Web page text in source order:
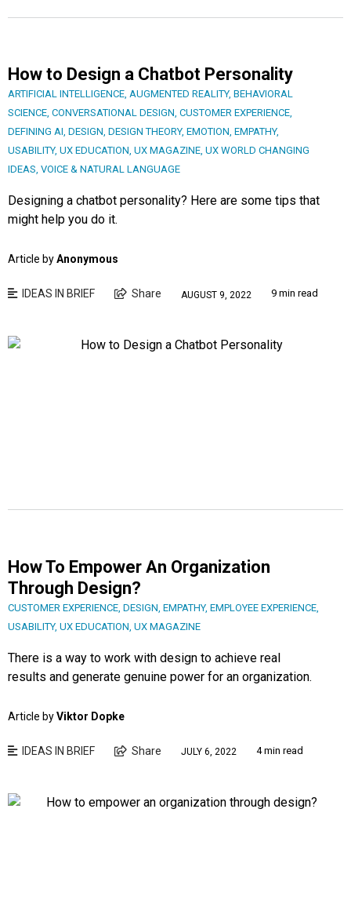
How to Design a Chatbot Personality
ARTIFICIAL INTELLIGENCE, AUGMENTED REALITY, BEHAVIORAL
SCIENCE, CONVERSATIONAL DESIGN, CUSTOMER EXPERIENCE,
DEFINING AI, DESIGN, DESIGN THEORY, EMOTION, EMPATHY,
USABILITY, UX EDUCATION, UX MAGAZINE, UX WORLD CHANGING
IDEAS, VOICE & NATURAL LANGUAGE
Designing a chatbot personality? Here are some tips that
might help you do it.
Article byAnonymous
IDEAS IN BRIEF Share AUGUST 9, 2022 9 min read
How To Empower An Organization
Through Design?
CUSTOMER EXPERIENCE DESIGN EMPATHY, EMPLOYEE EXPERIENCE
USABILITY, UX EDUCATION UX MAGAZINE
There is a way to work with design to achieve real
results and generate genuine power for an organization.
Article byViktor Dopke
IDEAS IN BRIEF Share JULY 6, 2022 4 min read